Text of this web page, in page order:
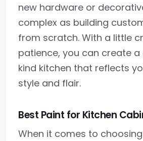
new hardware or
complex as building
from scratch. With a little
patience, you can create
kind kitchen that reflects
style and flair.
Best Paint for Kitchen
When it comes to